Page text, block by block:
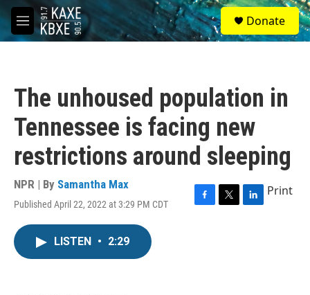
Skip to main content
M
e
S
e
a
Donate
The unhoused population in
Tennessee is facing new
restrictions around sleeping
NPR | By Samantha Max
Published April 22, 2022 at 3:29 PM CDT
F
T
L
Print
LISTEN • 2:29